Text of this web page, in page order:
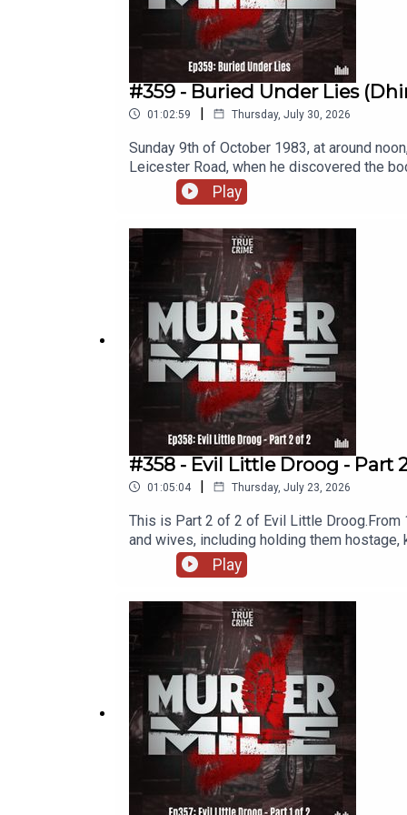
#359 - Buried Under Lies
01:02:59 | Thursday, July 30, 2026
Sunday 9th of October 1983, at around
Leicester Road, when he discovered the
hammer, and her body dumped. It
murder.Location: Old Leicester Road,
UK / British true crime podcasts covering
Crime Podcast with the main musical
License 4.0. A full listing of tracks used
· Instagram· FaceBook·
Play
#358 - Evil Little Droog - Part
01:05:04 | Thursday, July 23, 2026
This is Part 2 of 2 of Evil Little
and wives, including holding them
evade justice for so long, and what has
East Riding, YorkshireDates: 1976 to
Awards and the British Podcast Awards,
researched, written and performed by
Name and additional music, as used
and a legal disclaimer.Follow me on
Play